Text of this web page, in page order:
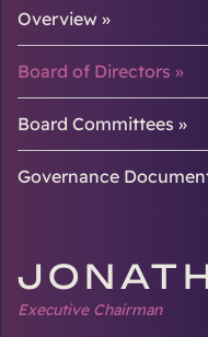
Overview
Board of Directors
Board Committees
Governance
Executive Chairman